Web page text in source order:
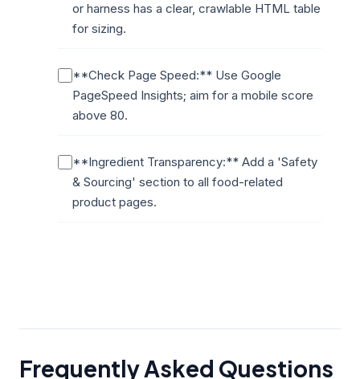
or harness has a clear, crawlable HTML table
for sizing.
**Check Page Speed:** Use Google
PageSpeed Insights; aim for a mobile score
above 80.
**Ingredient Transparency:** Add a 'Safety
& Sourcing' section to all food-related
product pages.
Frequently Asked Questions